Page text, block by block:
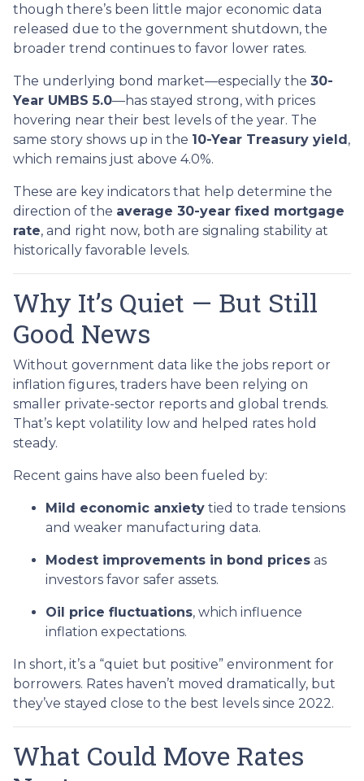
though there’s been little major economic data
released due to the government shutdown, the
broader trend continues to favor lower rates.
The underlying bond market—especially the 30-
Year UMBS 5.0—has stayed strong, with prices
hovering near their best levels of the year. The
same story shows up in the 10-Year Treasury yield,
which remains just above 4.0%.
These are key indicators that help determine the
direction of the average 30-year fixed mortgage
rate, and right now, both are signaling stability at
historically favorable levels.
Why It’s Quiet — But Still
Good News
Without government data like the jobs report or
inflation figures, traders have been relying on
smaller private-sector reports and global trends.
That’s kept volatility low and helped rates hold
steady.
Recent gains have also been fueled by:
Mild economic anxiety tied to trade tensions
and weaker manufacturing data.
Modest improvements in bond prices as
investors favor safer assets.
Oil price fluctuations, which influence
inflation expectations.
In short, it’s a “quiet but positive” environment for
borrowers. Rates haven’t moved dramatically, but
they’ve stayed close to the best levels since 2022.
What Could Move Rates